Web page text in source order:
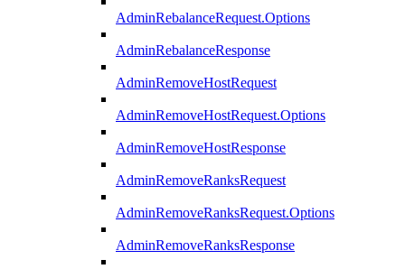
AdminRebalanceRequest.Options
AdminRebalanceResponse
AdminRemoveHostRequest
AdminRemoveHostRequest.Options
AdminRemoveHostResponse
AdminRemoveRanksRequest
AdminRemoveRanksRequest.Options
AdminRemoveRanksResponse